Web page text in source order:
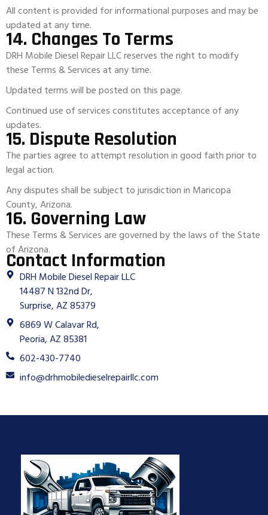
All content is provided for informational purposes and may be
updated at any time.
14. Changes To Terms
DRH Mobile Diesel Repair LLC reserves the right to modify
these Terms & Services at any time.
Updated terms will be posted on this page.
Continued use of services constitutes acceptance of any
updates.
15. Dispute Resolution
The parties agree to attempt resolution in good faith prior to
legal action.
Any disputes shall be subject to jurisdiction in Maricopa
County, Arizona.
16. Governing Law
These Terms & Services are governed by the laws of the State
of Arizona.
Contact Information
DRH Mobile Diesel Repair LLC
14487 N 132nd Dr,
Surprise, AZ 85379
6869 W Calavar Rd,
Peoria, AZ 85381
602-430-7740
info@drhmobiledieselrepairllc.com